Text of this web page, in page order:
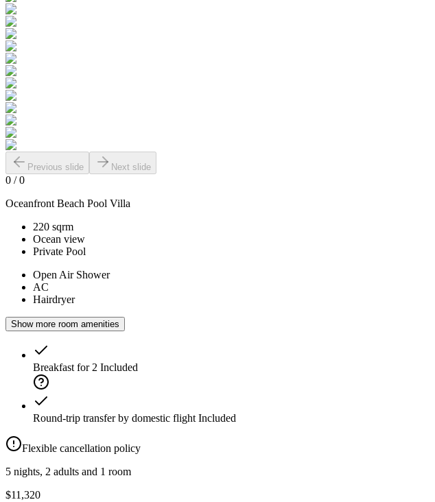
Previous slide Next slide
0 /0
Oceanfront Beach Pool Villa
220 sqrm
Ocean view
Private Pool
Open Air Shower
AC
Hairdryer
Show more room amenities
Breakfast for 2 Included
Round-trip transfer by domestic flight Included
Flexible cancellation policy
5 nights, 2 adults and 1 room
$11,320